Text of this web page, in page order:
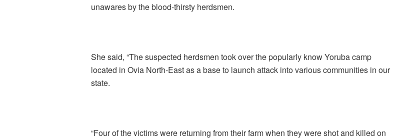
unawares by the blood-thirsty herdsmen.
She said, “The suspected herdsmen took over the popularly know Yoruba camp
located in Ovia North-East as a base to launch attack into various communities in our
state.
“Four of the victims were returning from their farm when they were shot and killed on